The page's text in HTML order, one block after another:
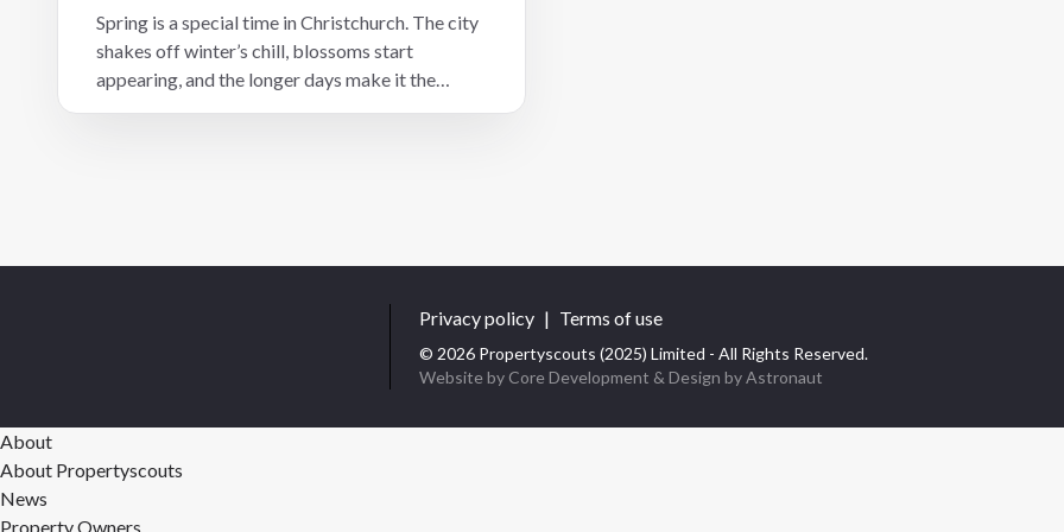
Spring is a special time in Christchurch. The city
shakes off winter’s chill, blossoms start
appearing, and the longer days make it the
perfect season to get outdoors. Whether you’re
Privacy policy | Terms of use
© 2026 Propertyscouts (2025) Limited - All Rights Reserved.
Website by Core Development & Design byAstronaut
About
About Propertyscouts
News
Property Owners